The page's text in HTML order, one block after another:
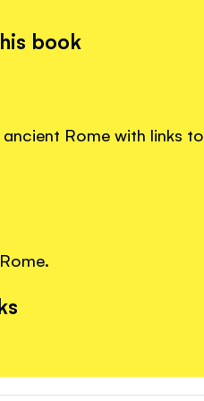
book
Rome with links to